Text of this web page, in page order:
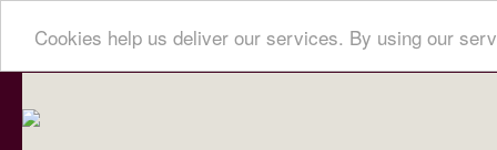
Cookies help us deliver our services. By using our